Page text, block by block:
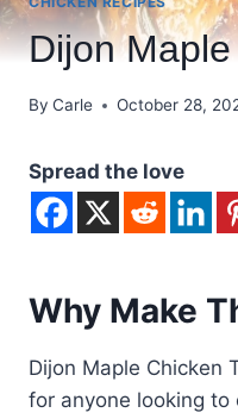
Dijon
By Carle October 28,
Spread the love
Why Make
Dijon Maple Chicken
for anyone looking to